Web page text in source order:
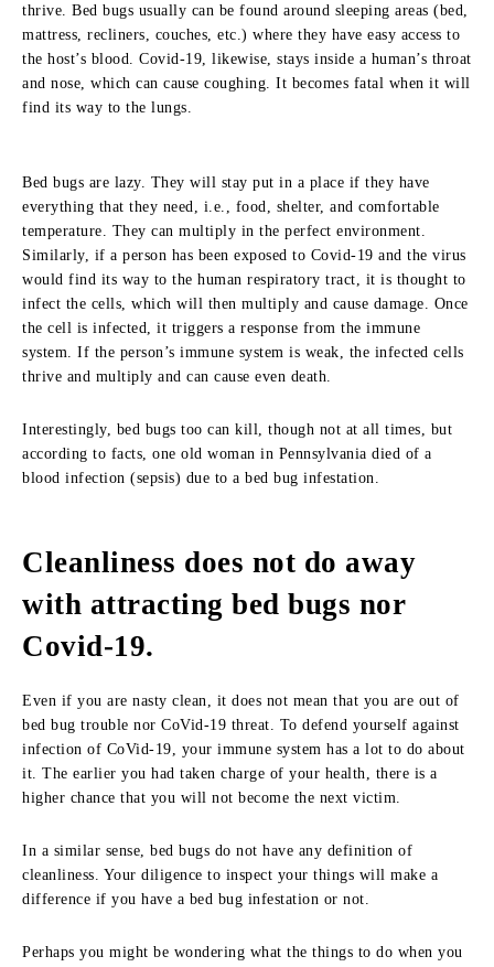
thrive. Bed bugs usually can be found around sleeping areas (bed,
mattress, recliners, couches, etc.) where they have easy access to
the host’s blood. Covid-19, likewise, stays inside a human’s throat
and nose, which can cause coughing. It becomes fatal when it will
find its way to the lungs.
Bed bugs are lazy. They will stay put in a place if they have
everything that they need, i.e., food, shelter, and comfortable
temperature. They can multiply in the perfect environment.
Similarly, if a person has been exposed to Covid-19 and the virus
would find its way to the human respiratory tract, it is thought to
infect the cells, which will then multiply and cause damage. Once
the cell is infected, it triggers a response from the immune
system. If the person’s immune system is weak, the infected cells
thrive and multiply and can cause even death.
Interestingly, bed bugs too can kill, though not at all times, but
according to facts, one old woman in Pennsylvania died of a
blood infection (sepsis) due to a bed bug infestation.
Cleanliness does not do away
with attracting bed bugs nor
Covid-19.
Even if you are nasty clean, it does not mean that you are out of
bed bug trouble nor CoVid-19 threat. To defend yourself against
infection of CoVid-19, your immune system has a lot to do about
it. The earlier you had taken charge of your health, there is a
higher chance that you will not become the next victim.
In a similar sense, bed bugs do not have any definition of
cleanliness. Your diligence to inspect your things will make a
difference if you have a bed bug infestation or not.
Perhaps you might be wondering what the things to do when you